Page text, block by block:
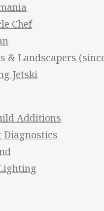
Chef
& Landscapers
Jetski
Additions
Diagnostics